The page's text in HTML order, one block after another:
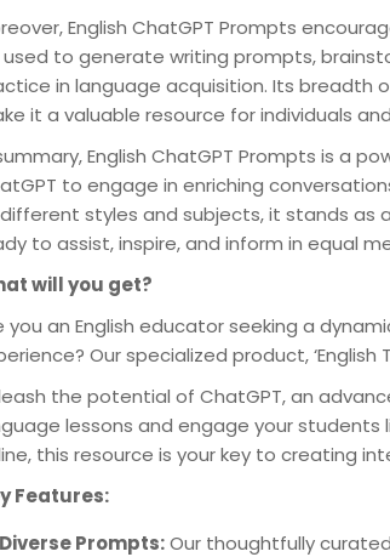
English ChatGPT Prompts
to generate writing prompts,
in language acquisition. Its breadth
it a valuable resource for individuals
English ChatGPT Prompts is a
to engage in enriching
styles and subjects, it stands as
to assist, inspire, and inform in equal
will you get?
you an English educator seeking a
Our specialized product,
the potential of ChatGPT, an
lessons and engage your students
this resource is your key to creating
Features:
Diverse Prompts:Our thoughtfully